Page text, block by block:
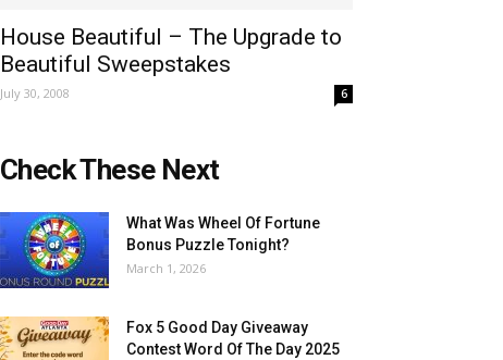
House Beautiful – The Upgrade to
Beautiful Sweepstakes
July 30, 2008 6
Check These Next
What Was Wheel Of Fortune
Bonus Puzzle Tonight?
March 1, 2026
Fox 5 Good Day Giveaway
Contest Word Of The Day 2025